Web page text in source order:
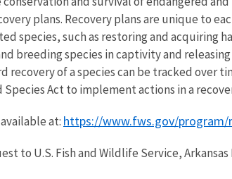
plans. Recovery plans are unique to
species, such as restoring and acquiring
breeding species in captivity and
recovery of a species can be tracked over
Act to implement actions in a
at: https://www.fws.gov/program/
to U.S. Fish and Wildlife Service,